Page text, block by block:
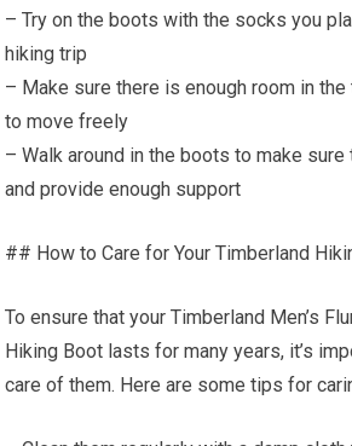
– Try on the boots with the socks you
hiking trip
– Make sure there is enough room in
to move freely
– Walk around in the boots to make
and provide enough support
## How to Care for Your Timberland
To ensure that your Timberland Men’s
Hiking Boot lasts for many years, it’s
care of them. Here are some tips for